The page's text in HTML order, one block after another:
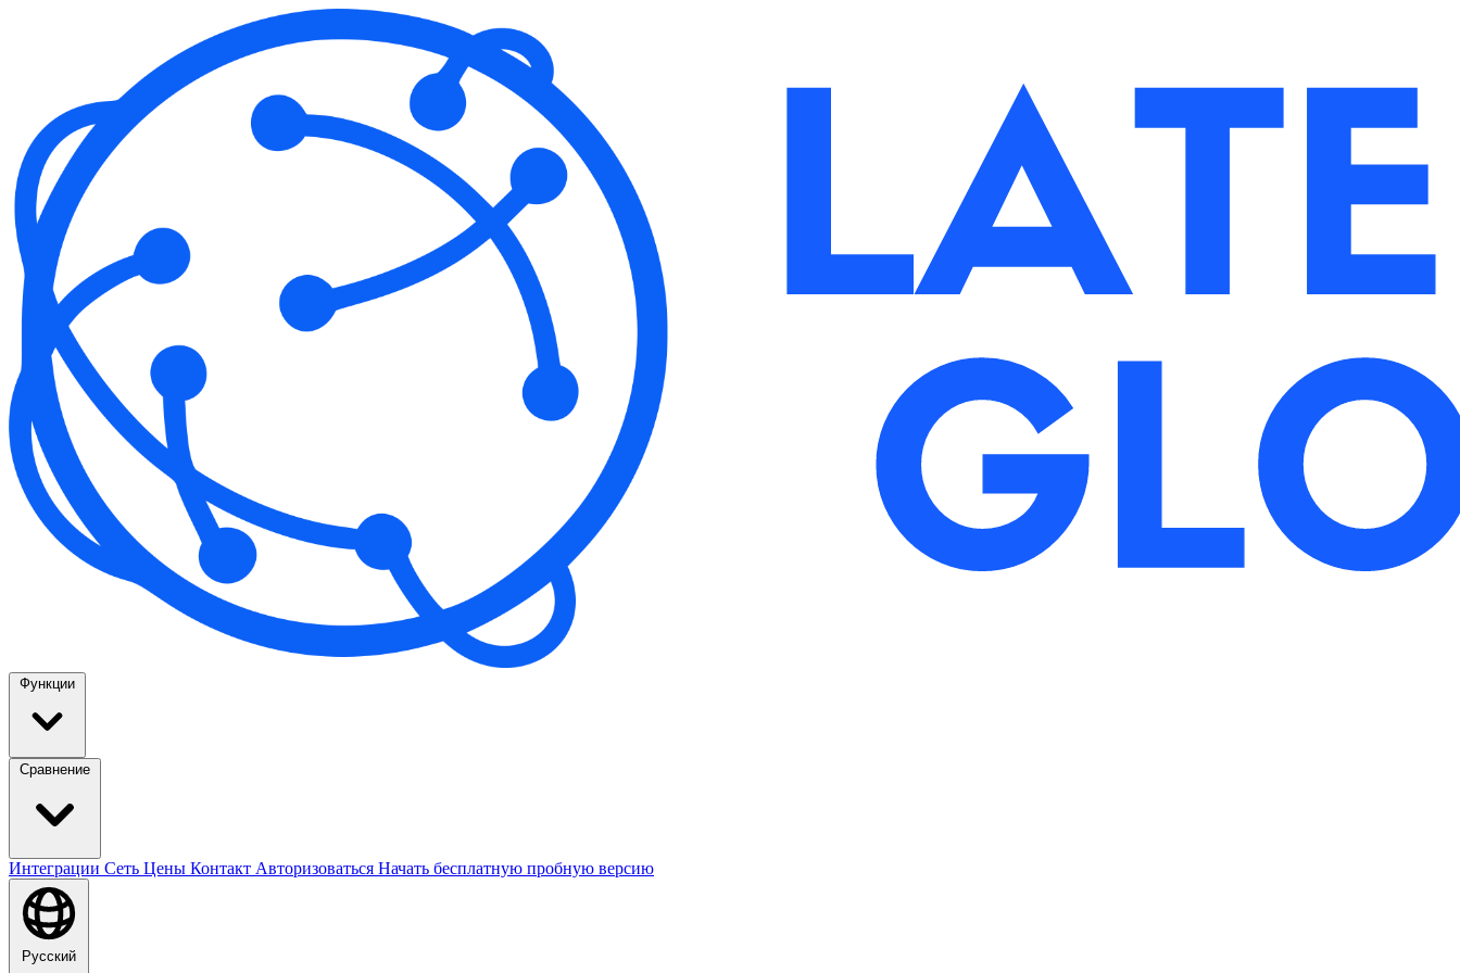
Функции
Сравнение
Интеграции Сеть Цены Контакт Авторизоваться Начать бесплатную пробную версию
Русский